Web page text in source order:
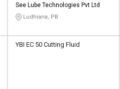
See Lube Technologies Pvt Ltd
Ludhiana, PB
YBI EC 50 Cutting Fluid